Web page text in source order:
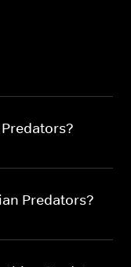
Predators?